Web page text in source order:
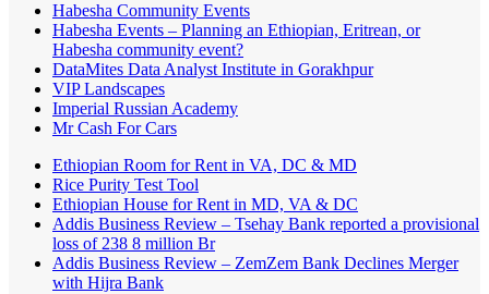
Habesha Community Events
Habesha Events – Planning an Ethiopian, Eritrean, or
Habesha community event?
DataMites Data Analyst Institute in Gorakhpur
VIP Landscapes
Imperial Russian Academy
Mr Cash For Cars
Ethiopian Room for Rent in VA, DC & MD
Rice Purity Test Tool
Ethiopian House for Rent in MD, VA & DC
Addis Business Review – Tsehay Bank reported a provisional
loss of 238 8 million Br
Addis Business Review – ZemZem Bank Declines Merger
with Hijra Bank